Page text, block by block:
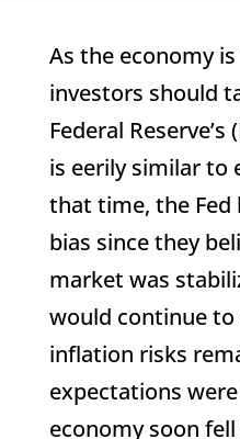
As the economy
investors should
Federal
is eerily similar to
that time, the Fed
bias since they
market was
would continue to
inflation risks
expectations
economy soon